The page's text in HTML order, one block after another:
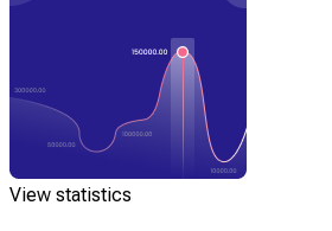
View statistics